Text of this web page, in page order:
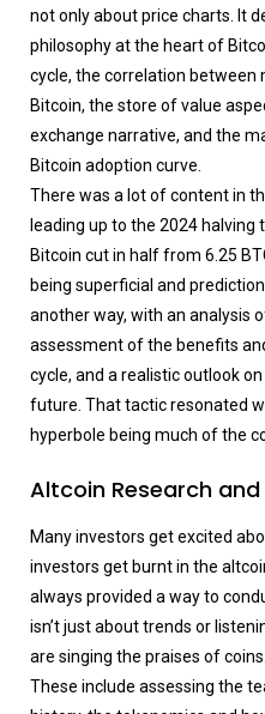
not only about price charts. It
philosophy at the heart of
cycle, the correlation between
Bitcoin, the store of value
exchange narrative, and the
Bitcoin adoption curve.
There was a lot of content in
leading up to the 2024
Bitcoin cut in half from 6.25
being superficial and
another way, with an analysis
assessment of the benefits
cycle, and a realistic outlook
future. That tactic resonated
hyperbole being much of the
Altcoin Research and
Many investors get excited
investors get burnt in the
always provided a way to
isn’t just about trends or
are singing the praises of coins.
These include assessing the